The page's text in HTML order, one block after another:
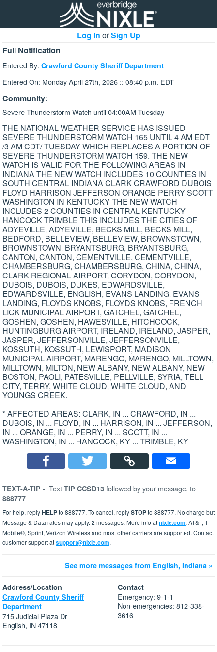
Log In orSign Up
Full Notification
Entered By: Crawford County Sheriff Department
Entered On: Monday April 27th, 2026 :: 08:40 p.m. EDT
Community:
Severe Thunderstorm Watch until 04:00AM Tuesday
THE NATIONAL WEATHER SERVICE HAS ISSUED
SEVERE THUNDERSTORM WATCH 165 UNTIL 4 AM EDT
/3 AM CDT/ TUESDAY WHICH REPLACES A PORTION OF
SEVERE THUNDERSTORM WATCH 159. THE NEW
WATCH IS VALID FOR THE FOLLOWING AREAS IN
INDIANA THE NEW WATCH INCLUDES 10 COUNTIES IN
SOUTH CENTRAL INDIANA CLARK CRAWFORD DUBOIS
FLOYD HARRISON JEFFERSON ORANGE PERRY SCOTT
WASHINGTON IN KENTUCKY THE NEW WATCH
INCLUDES 2 COUNTIES IN CENTRAL KENTUCKY
HANCOCK TRIMBLE THIS INCLUDES THE CITIES OF
ADYEVILLE, ADYEVILLE, BECKS MILL, BECKS MILL,
BEDFORD, BELLEVIEW, BELLEVIEW, BROWNSTOWN,
BROWNSTOWN, BRYANTSBURG, BRYANTSBURG,
CANTON, CANTON, CEMENTVILLE, CEMENTVILLE,
CHAMBERSBURG, CHAMBERSBURG, CHINA, CHINA,
CLARK REGIONAL AIRPORT, CORYDON, CORYDON,
DUBOIS, DUBOIS, DUKES, EDWARDSVILLE,
EDWARDSVILLE, ENGLISH, EVANS LANDING, EVANS
LANDING, FLOYDS KNOBS, FLOYDS KNOBS, FRENCH
LICK MUNICIPAL AIRPORT, GATCHEL, GATCHEL,
GOSHEN, GOSHEN, HAWESVILLE, HITCHCOCK,
HUNTINGBURG AIRPORT, IRELAND, IRELAND, JASPER,
JASPER, JEFFERSONVILLE, JEFFERSONVILLE,
KOSSUTH, KOSSUTH, LEWISPORT, MADISON
MUNICIPAL AIRPORT, MARENGO, MARENGO, MILLTOWN,
MILLTOWN, MILTON, NEW ALBANY, NEW ALBANY, NEW
BOSTON, PAOLI, PATESVILLE, PELLVILLE, SYRIA, TELL
CITY, TERRY, WHITE CLOUD, WHITE CLOUD, AND
YOUNGS CREEK.
* AFFECTED AREAS: CLARK, IN ... CRAWFORD, IN ...
DUBOIS, IN ... FLOYD, IN ... HARRISON, IN ... JEFFERSON,
IN ... ORANGE, IN ... PERRY, IN ... SCOTT, IN ...
WASHINGTON, IN ... HANCOCK, KY ... TRIMBLE, KY
TEXT-A-TIP - Text TIP CCSD13 followed by your message, to
888777
For help, replyHELPto 888777. To cancel, replySTOPto 888777. No charge but
Message & Data rates may apply. 2 messages. More info atnixle.com. AT&T, T-
Mobile®, Sprint, Verizon Wireless and most other carriers are supported. Contact
customer support atsupport@nixle.com.
See more messages from English, Indiana »
Address/Location
Crawford County Sheriff
Department
715 Judicial Plaza Dr
English, IN 47118
Contact
Emergency: 9-1-1
Non-emergencies: 812-338-
3616